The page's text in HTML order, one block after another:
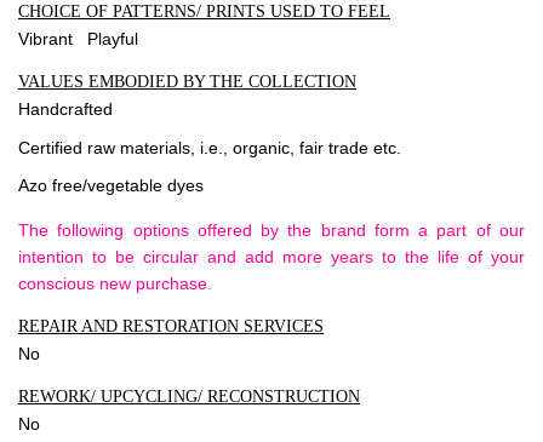
CHOICE OF PATTERNS/ PRINTS USED TO FEEL
Vibrant Playful
VALUES EMBODIED BY THE COLLECTION
Handcrafted
Certified raw materials, i.e., organic, fair trade etc.
Azo free/vegetable dyes
The following options offered by the brand form a part of our
intention to be circular and add more years to the life of your
conscious new purchase.
REPAIR AND RESTORATION SERVICES
No
REWORK/ UPCYCLING/ RECONSTRUCTION
No